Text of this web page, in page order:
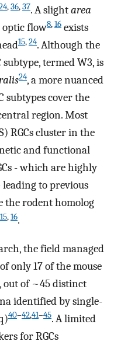
,36,37. A slightarea
optic flow8,16 exists
15,24. Although the
termed W3, is
24, a more nuanced
subtypes cover the
region. Most
) RGCs cluster in the
and functional
- which are highly
to previous
the rodent homolog
15,16.
the field managed
only 17 of the mouse
, out of ~45 distinct
identified by single-
40–42,41–45. A limited
for RGCs